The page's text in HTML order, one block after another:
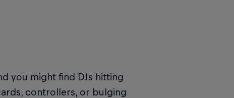
you might find DJs hitting
controllers, or bulging